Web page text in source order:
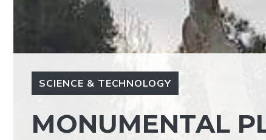
SCIENCE & TECHNOLOGY
MONUMENTAL